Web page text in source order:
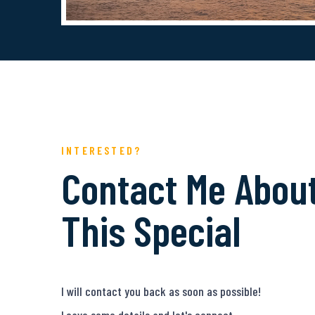
INTERESTED?
Contact Me
This Special
I will contact you back as soon as possible!